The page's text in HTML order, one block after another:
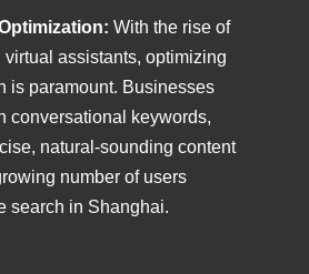
With the rise of
assistants, optimizing
is paramount. Businesses
conversational keywords,
natural-sounding content
number of users
search in Shanghai.